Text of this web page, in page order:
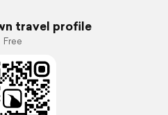
travel profile
Free